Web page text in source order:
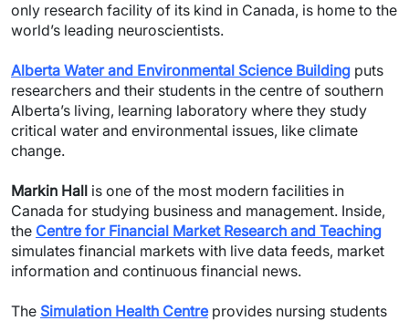
only research facility of its kind in Canada, is home to the
world’s leading neuroscientists.
Alberta Water and Environmental Science Building puts
researchers and their students in the centre of southern
Alberta’s living, learning laboratory where they study
critical water and environmental issues, like climate
change.
Markin Hall is one of the most modern facilities in
Canada for studying business and management. Inside,
the Centre for Financial Market Research and Teaching
simulates financial markets with live data feeds, market
information and continuous financial news.
The Simulation Health Centreprovides nursing students